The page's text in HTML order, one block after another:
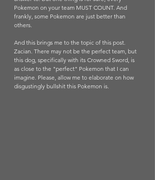
Pokemon on your team MUST COUNT. And
frankly, some Pokemon are just better than
others.
And this brings me to the topic of this post.
Zacian. There may not be the perfect team, but
this dog, specifically with its Crowned Sword, is
as close to the "perfect" Pokemon that I can
imagine. Please, allow me to elaborate on how
disgustingly bullshit this Pokemon is.